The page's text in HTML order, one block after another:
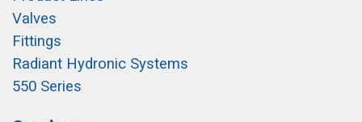
Valves
Fittings
Radiant Hydronic Systems
550 Series